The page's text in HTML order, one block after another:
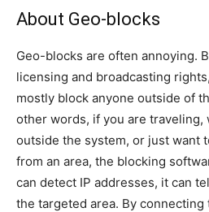
About Geo-blocks
Geo-blocks are often annoying.
licensing and broadcasting
mostly block anyone outside of
other words, if you are traveling,
outside the system, or just want
from an area, the blocking
can detect IP addresses, it can
the targeted area. By connecting